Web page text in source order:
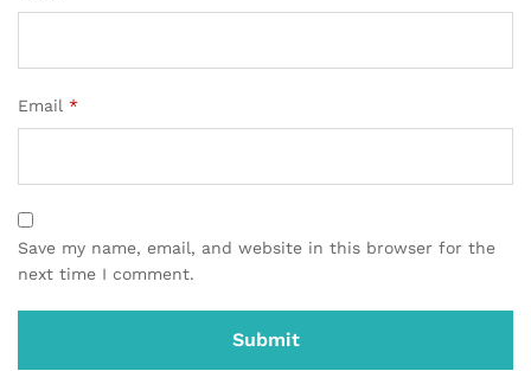
Email *
Save my name, email, and website in this browser for the
next time I comment.